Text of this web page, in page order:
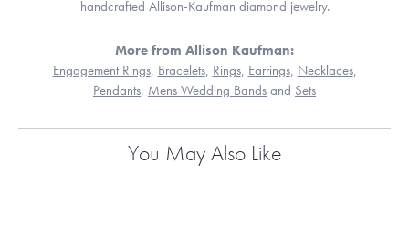
handcrafted Allison-Kaufman diamond jewelry.
More from Allison Kaufman:
Engagement Rings, Bracelets, Rings, Earrings, Necklaces,
Pendants, Mens Wedding Bands and Sets
You May Also Like